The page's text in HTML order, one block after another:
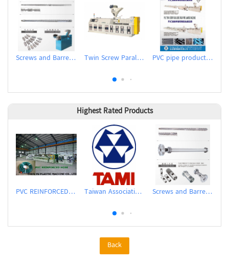
Screws and Barrels for Inflation Machines Twin Screw Parallel Counter-rotating Extruder PVC pipe production line (extrusion)
Highest Rated Products
PVC REINFORCED HOSE EXTRUSION LINE / GARDEN HOSE Taiwan Association of Machinery Industry Screws and Barrels for Blow molding machinery
Back